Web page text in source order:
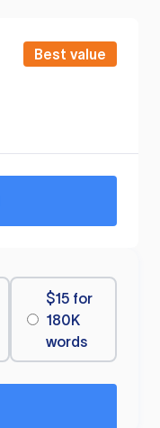
Best value
$15 for
180K
words